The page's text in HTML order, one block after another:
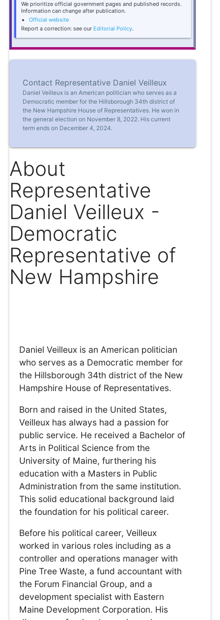
We prioritize official government pages and published records.
Information can change after publication.
Official website
Report a correction: see our Editorial Policy.
Contact Representative Daniel Veilleux
Daniel Veilleux is an American politician who serves as a
Democratic member for the Hillsborough 34th district of
the New Hampshire House of Representatives. He won in
the general election on November 8, 2022. His current
term ends on December 4, 2024.
About
Representative
Daniel Veilleux -
Democratic
Representative of
New Hampshire
Daniel Veilleux is an American politician
who serves as a Democratic member for
the Hillsborough 34th district of the New
Hampshire House of Representatives.
Born and raised in the United States,
Veilleux has always had a passion for
public service. He received a Bachelor of
Arts in Political Science from the
University of Maine, furthering his
education with a Masters in Public
Administration from the same institution.
This solid educational background laid
the foundation for his political career.
Before his political career, Veilleux
worked in various roles including as a
controller and operations manager with
Pine Tree Waste, a fund accountant with
the Forum Financial Group, and a
development specialist with Eastern
Maine Development Corporation. His